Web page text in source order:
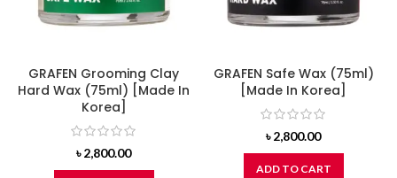
GRAFEN Grooming Clay
Hard Wax (75ml) [Made In
Korea]
৳2,800.00
GRAFEN Safe Wax (75ml)
[Made In Korea]
৳2,800.00
ADD TO CART